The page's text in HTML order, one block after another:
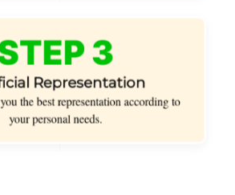
3
Representation
the best representation according to
your personal needs.